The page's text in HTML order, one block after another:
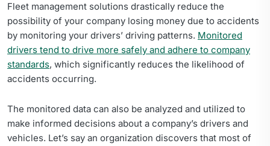
Fleet management solutions drastically reduce the
possibility of your company losing money due to accidents
by monitoring your drivers’ driving patterns. Monitored
drivers tend to drive more safely and adhere to company
standards, which significantly reduces the likelihood of
accidents occurring.
The monitored data can also be analyzed and utilized to
make informed decisions about a company’s drivers and
vehicles. Let’s say an organization discovers that most of